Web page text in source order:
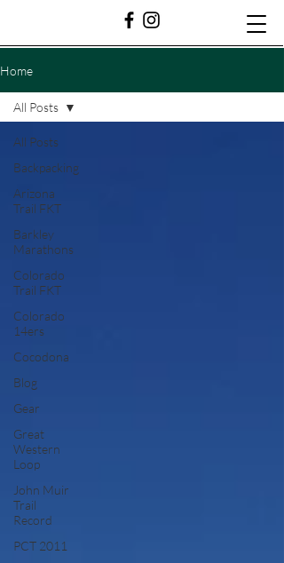
Home
All Posts
Backpacking
Arizona
Trail FKT
Barkley
Marathons
Colorado
Trail FKT
Colorado
14ers
Cocodona
Blog
Gear
Great
Western
Loop
John Muir
Trail
Record
PCT 2011
All Posts